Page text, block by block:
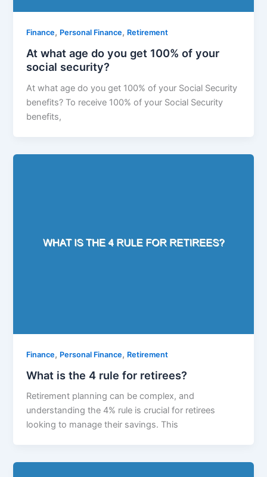
Finance, Personal Finance, Retirement
At what age do you get 100% of your
social security?
At what age do you get 100% of your Social Security
benefits? To receive 100% of your Social Security
benefits,
Finance, Personal Finance, Retirement
What is the 4 rule for retirees?
Retirement planning can be complex, and
understanding the 4% rule is crucial for retirees
looking to manage their savings. This